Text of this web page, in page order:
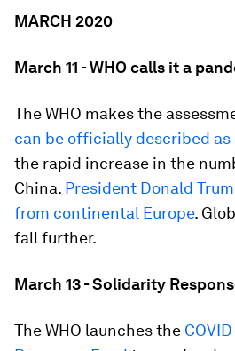
MARCH 2020
March 11 - WHO calls it a
The WHO makes the
can be officially described as
the rapid increase in the
China. President Donald
from continental Europe.
fall further.
March 13 - Solidarity
The WHO launches the